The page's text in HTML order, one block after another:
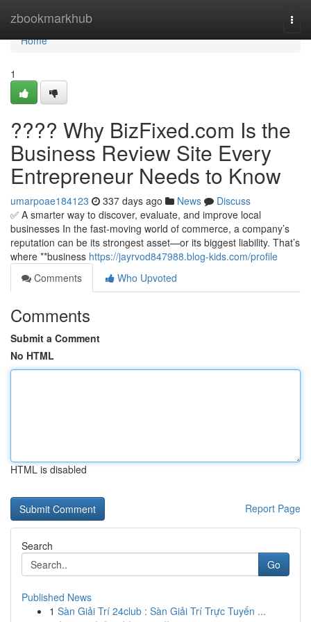
zbookmarkhub
Home
Home
1
???? Why BizFixed.com Is the
Business Review Site Every
Entrepreneur Needs to Know
umarpoae184123 337 days ago News
Discuss
✅ A smarter way to discover, evaluate, and improve local
businesses In the fast-moving world of commerce, a company’s
reputation can be its strongest asset—or its biggest liability. That’s
where **business https://jayrvod847988.blog-kids.com/profile
Comments
Who Upvoted
Comments
Submit a Comment
No HTML
HTML is disabled
Report Page
Search
Go
Published News
1 Sàn Giải Trí 24club : Sàn Giải Trí Trực Tuyến ...